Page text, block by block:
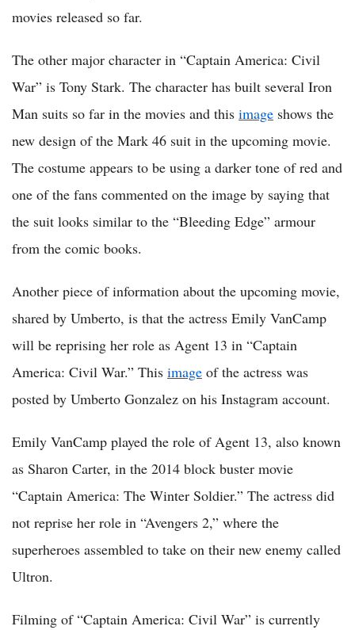
movies released so far.
The other major character in “Captain America: Civil
War” is Tony Stark. The character has built several Iron
Man suits so far in the movies and this image shows the
new design of the Mark 46 suit in the upcoming movie.
The costume appears to be using a darker tone of red and
one of the fans commented on the image by saying that
the suit looks similar to the “Bleeding Edge” armour
from the comic books.
Another piece of information about the upcoming movie,
shared by Umberto, is that the actress Emily VanCamp
will be reprising her role as Agent 13 in “Captain
America: Civil War.” This image of the actress was
posted by Umberto Gonzalez on his Instagram account.
Emily VanCamp played the role of Agent 13, also known
as Sharon Carter, in the 2014 block buster movie
“Captain America: The Winter Soldier.” The actress did
not reprise her role in “Avengers 2,” where the
superheroes assembled to take on their new enemy called
Ultron.
Filming of “Captain America: Civil War” is currently